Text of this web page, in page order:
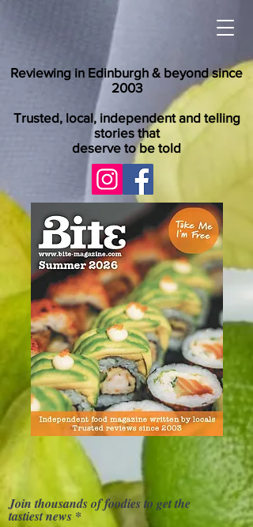
Reviewing in Edinburgh & beyond since
2003
Trusted, local, independent and telling
stories that
deserve to be told
Join thousands of foodies to get the
tastiest news